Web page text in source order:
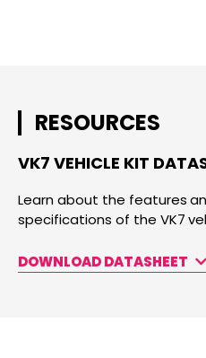
RESOURCES
VK7 VEHICLE KIT
Learn about the features
specifications of the VK7
DOWNLOAD DATASHEET